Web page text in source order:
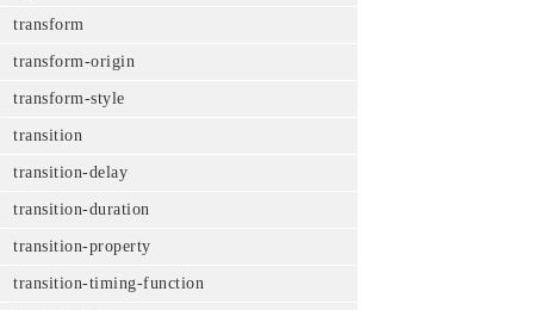
transform
transform-origin
transform-style
transition
transition-delay
transition-duration
transition-property
transition-timing-function